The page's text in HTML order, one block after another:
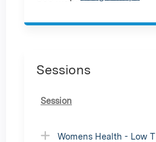
Sessions
Session
Womens Health - Low T